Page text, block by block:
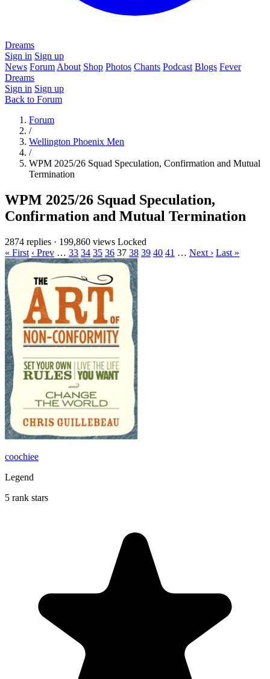
Dreams
Sign in Sign up
News Forum About Shop Photos Chants Podcast Blogs Fever
Dreams
Sign in Sign up
Back to Forum
Forum
/
Wellington Phoenix Men
/
WPM 2025/26 Squad Speculation, Confirmation and Mutual
Termination
WPM 2025/26 Squad Speculation,
Confirmation and Mutual Termination
2874 replies · 199,860 views Locked
« First ‹ Prev … 33 34 35 36 37 38 39 40 41 … Next › Last »
coochiee
Legend
5 rank stars